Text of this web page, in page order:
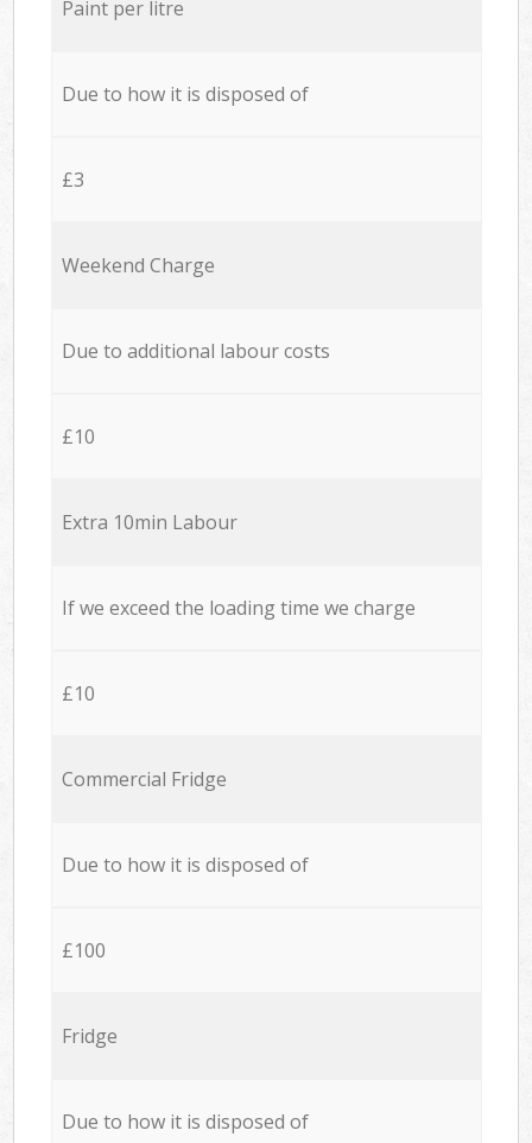
Paint per litre
Due to how it is disposed of
£3
Weekend Charge
Due to additional labour costs
£10
Extra 10min Labour
If we exceed the loading time we charge
£10
Commercial Fridge
Due to how it is disposed of
£100
Fridge
Due to how it is disposed of